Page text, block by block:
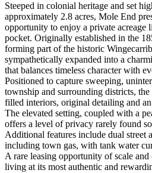
Steeped in colonial heritage and set
approximately 2.8 acres, Mole End
opportunity to enjoy a private acreage
pocket. Originally established in the
forming part of the historic
sympathetically expanded into a
that balances timeless character with
Positioned to capture sweeping,
township and surrounding districts,
filled interiors, original detailing and
The elevated setting, coupled with a
offers a level of privacy rarely found
Additional features include dual street
including town gas, with tank water
A rare leasing opportunity of scale
living at its most authentic and